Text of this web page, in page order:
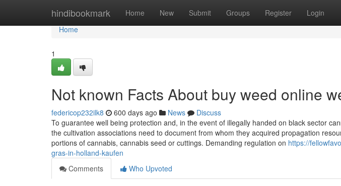
hindibookmark Home New Submit Groups Register Login
Home
Home
1
Not known Facts About buy weed online
federicop232ilk8 600 days ago News
Discuss
To guarantee well being protection and, in the event of illegally handed on black sector
the cultivation associations need to document from whom they acquired propagation
portions of cannabis, cannabis seed or cuttings. Demanding regulation on https://
gras-in-holland-kaufen
Comments
Who Upvoted